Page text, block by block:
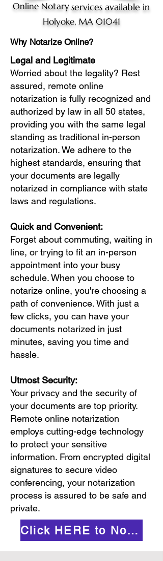
Online Notary services available in
Holyoke, MA 01041
Why Notarize Online?
Legal and Legitimate
Worried about the legality? Rest
assured, remote online
notarization is fully recognized and
authorized by law in all 50 states,
providing you with the same legal
standing as traditional in-person
notarization. We adhere to the
highest standards, ensuring that
your documents are legally
notarized in compliance with state
laws and regulations.
Quick and Convenient:
Forget about commuting, waiting in
line, or trying to fit an in-person
appointment into your busy
schedule. When you choose to
notarize online, you're choosing a
path of convenience. With just a
few clicks, you can have your
documents notarized in just
minutes, saving you time and
hassle.
Utmost Security:
Your privacy and the security of
your documents are top priority.
Remote online notarization
employs cutting-edge technology
to protect your sensitive
information. From encrypted digital
signatures to secure video
conferencing, your notarization
process is assured to be safe and
private.
Click HERE to Notarize Online